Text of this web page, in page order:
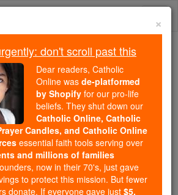
You, 2.2 Million
Being Formed in the
supporters like you,
School has already delivered
education to over 2.2
193 countries. In an age
you are helping form
×
don't scroll past this
Dear readers, Catholic
Online was de-platformed
by Shopify for our pro-life
beliefs. They shut down our
Catholic Online, Catholic
Candles, and Catholic Online
essential faith tools serving over
and millions of families
now in their 70's, just gave
to protect this mission. But fewer
donate. If everyone gave just $5,